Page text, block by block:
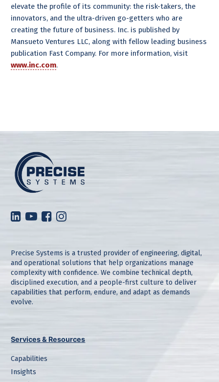
elevate the profile of its community: the risk-takers, the
innovators, and the ultra-driven go-getters who are
creating the future of business. Inc. is published by
Mansueto Ventures LLC, along with fellow leading business
publication Fast Company. For more information, visit
www.inc.com.
Precise Systems is a trusted provider of engineering, digital,
and operational solutions that help organizations manage
complexity with confidence. We combine technical depth,
disciplined execution, and a people-first culture to deliver
capabilities that perform, endure, and adapt as demands
evolve.
Services & Resources
Capabilities
Insights